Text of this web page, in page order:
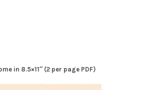
in 8.5×11″ (2 per page PDF)